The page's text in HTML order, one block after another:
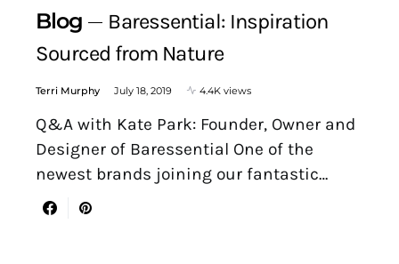
Blog
Baressential: Inspiration
Sourced from Nature
Terri Murphy July 18, 2019 4.4K views
Q&A with Kate Park: Founder, Owner and
Designer of Baressential One of the
newest brands joining our fantastic…